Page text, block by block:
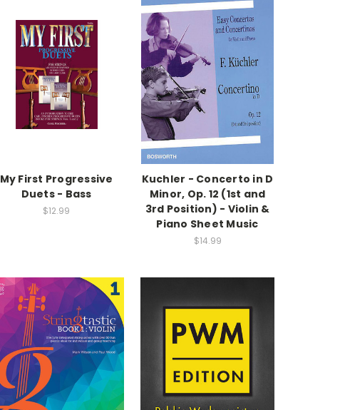
My First Progressive
Duets - Bass
$12.99
Kuchler - Concerto in D
Minor, Op. 12 (1st and
3rd Position) - Violin &
Piano Sheet Music
$14.99